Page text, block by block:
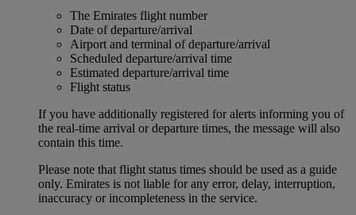
The Emirates flight number
Date of departure/arrival
Airport and terminal of departure/arrival
Scheduled departure/arrival time
Estimated departure/arrival time
Flight status
If you have additionally registered for alerts informing you of
the real-time arrival or departure times, the message will also
contain this time.
Please note that flight status times should be used as a guide
only. Emirates is not liable for any error, delay, interruption,
inaccuracy or incompleteness in the service.